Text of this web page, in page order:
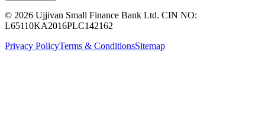
© 2026 Ujjivan Small Finance Bank Ltd. CIN NO:
L65110KA2016PLC142162
Privacy PolicyTerms & ConditionsSitemap